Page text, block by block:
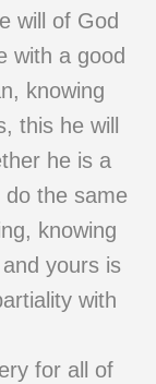
will of God
with a good
knowing
this he will
he is a
do the same
knowing
yours is
with
for all of